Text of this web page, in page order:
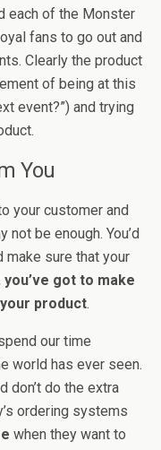
each of the Monster
fans to go out and
Clearly the product
of being at this
event?”) and trying
You
your customer and
be enough. You’d
sure that your
you’ve got to make
product.
our time
world has ever seen.
don’t do the extra
ordering systems
when they want to